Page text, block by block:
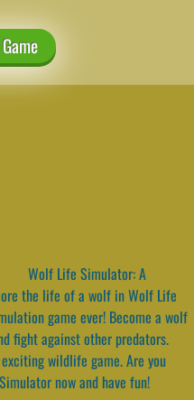
Wolf Life Simulator: A
the life of a wolf in Wolf Life
game ever! Become a wolf
fight against other predators.
wildlife game. Are you
now and have fun!